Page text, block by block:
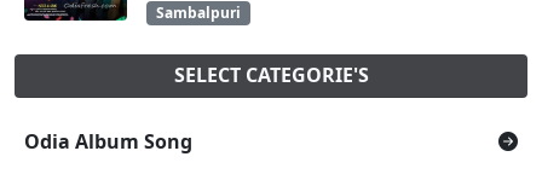
Sambalpuri
SELECT CATEGORIE'S
Odia Album Song